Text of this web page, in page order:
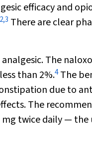
efficacy and
2,3 There are clear
The
than 2%.4The
due to
The
twice daily —